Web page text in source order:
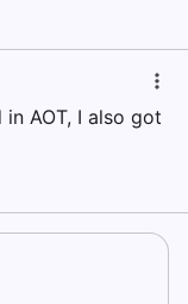
AOT, I also got